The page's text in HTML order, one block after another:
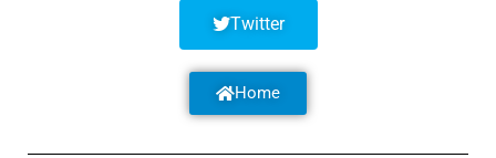
Twitter
Home